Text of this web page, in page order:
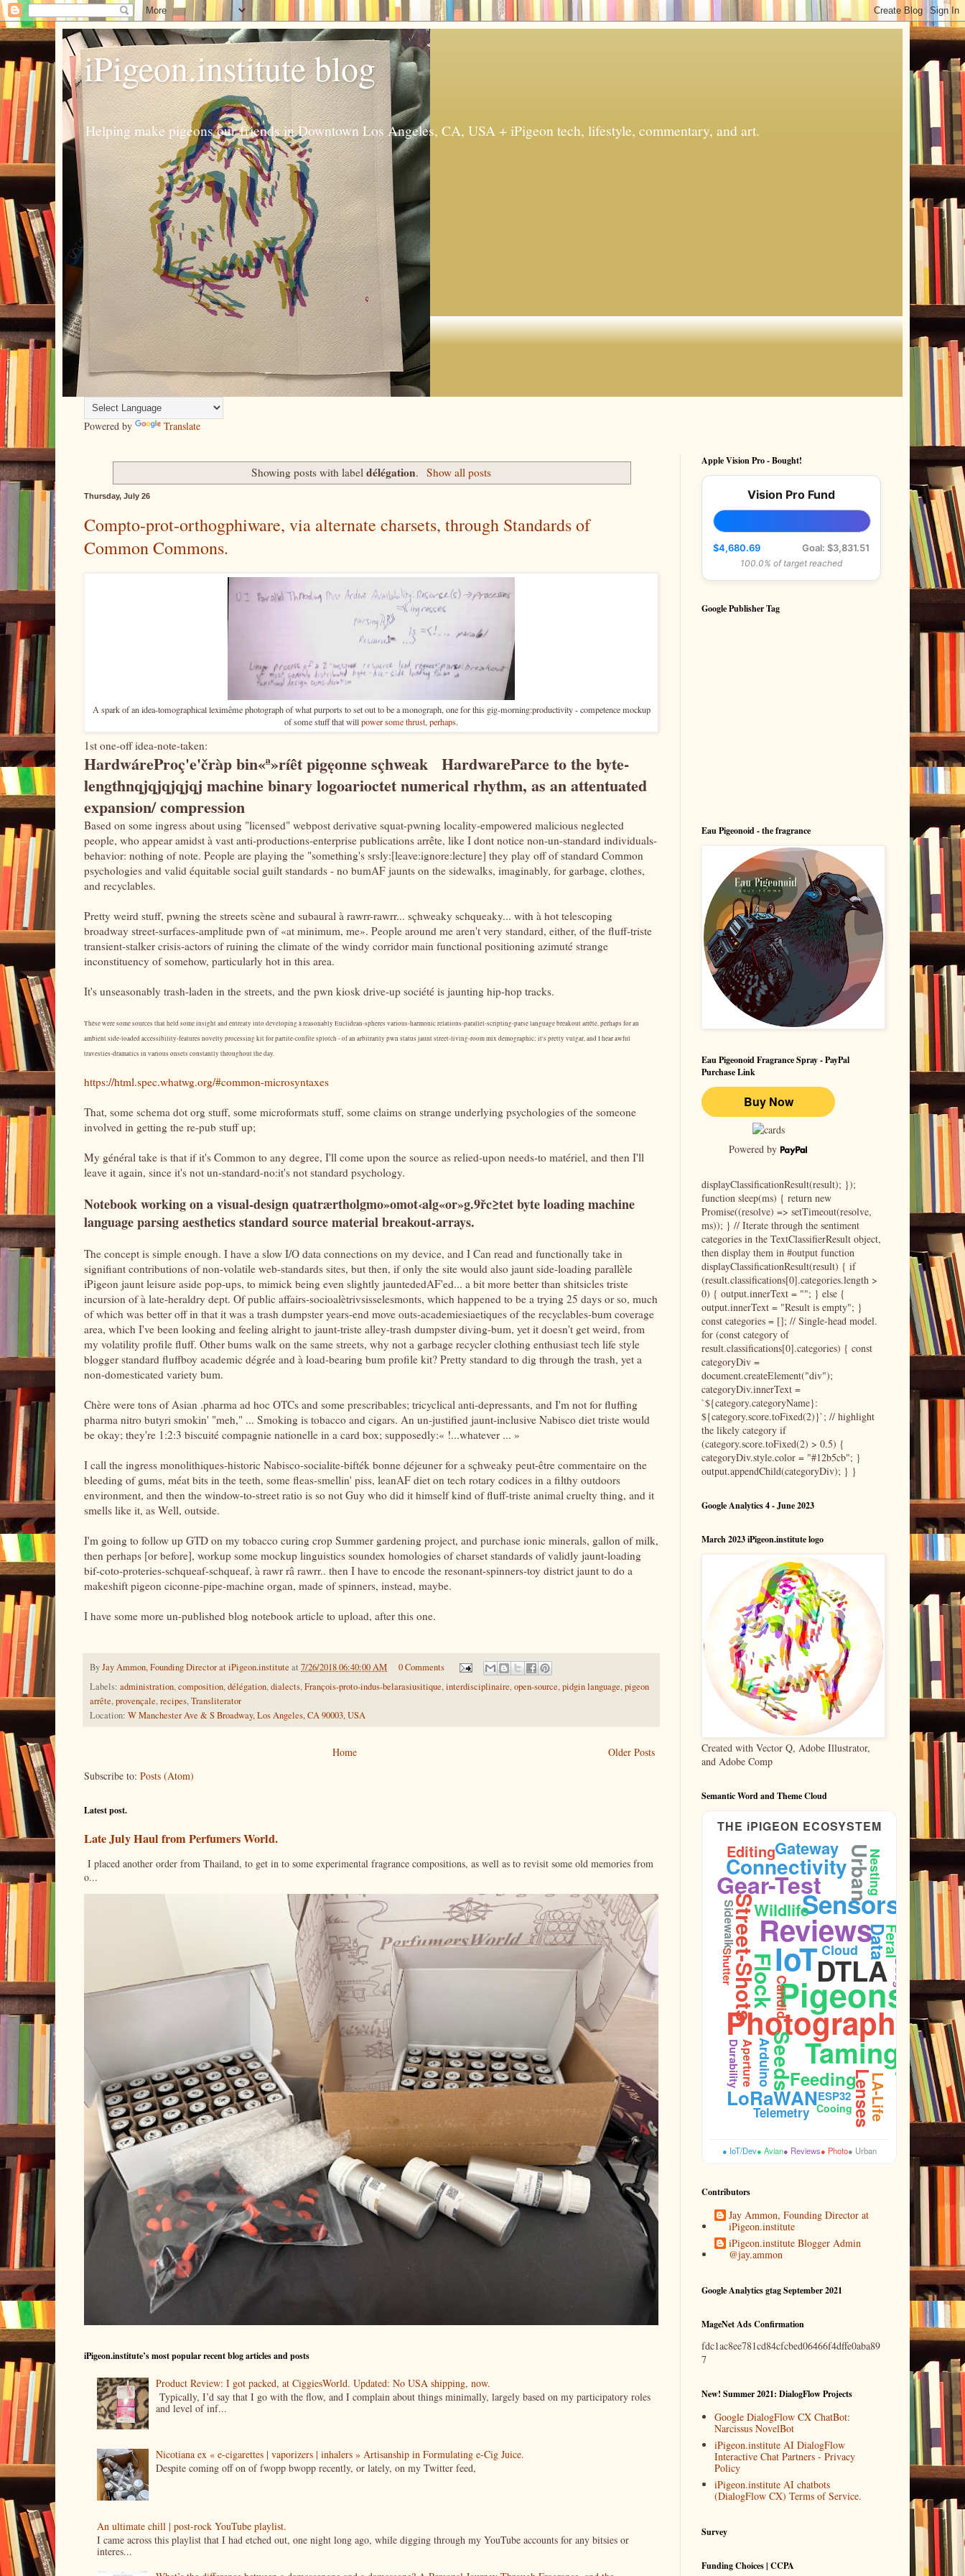
iPigeon.institute blog
Helping make pigeons our friends in Downtown Los Angeles, CA, USA + iPigeon tech, lifestyle, commentary, and art.
Powered by Translate
Showing posts with labeldélégation. Show all posts
Thursday, July 26
Compto-prot-orthogphiware, via alternate charsets, through Standards of
Common Commons.
A spark of an idea-tomographical leximême photograph of what purports to set out to be a monograph, one for this gig-morning:productivity - competence mockup
of some stuff that willpower some thrust, perhaps.
1st one-off idea-note-taken:
HardwáreProç'e'čràp bin«ª»ríêt pigęonne sçhweak HardwareParce to the byte-
lengthnqjqjqjqjqj machine binary logoarioctet numerical rhythm, as an attentuated
expansion/ compression
Based on some ingress about using "licensed" webpost derivative squat-pwning locality-empowered malicious neglected
people, who appear amidst à vast anti-productions-enterprise publications arrête, like I dont notice non-un-standard individuals-
behavior: nothing of note. People are playing the "something's srsly:[leave:ignore:lecture] they play off of standard Common
psychologies and valid équitable social guilt standards - no bumAF jaunts on the sidewalks, imaginably, for garbage, clothes,
and recyclables.
Pretty weird stuff, pwning the streets scène and subaural à rawrr-rawrr... sçhweaky schqueaky... with à hot telescoping
broadway street-surfaces-amplitude pwn of «at minimum, me». People around me aren't very standard, either, of the fluff-triste
transient-stalker crisis-actors of ruining the climate of the windy corridor main functional positioning azimuté strange
inconstituency of somehow, particularly hot in this area.
It's unseasonably trash-laden in the streets, and the pwn kiosk drive-up société is jaunting hip-hop tracks.
Thèse were some sources that held some insight and entreaty into developing à reasonably Euclidean-spheres various-harmonic relations-parallel-scripting-parse language breakout arrête, perhaps for an
ambient side-loaded accessibility-features novelty processing kit for partite-confīte splotch - of an arbitrarily pwn status jaunt street-living-room mix demographic; it's pretty vulgar, and I hear awful
travesties-dramatics in various onsets constantly throughout the day.
https://html.spec.whatwg.org/#common-microsyntaxes
That, some schema dot org stuff, some microformats stuff, some claims on strange underlying psychologies of the someone
involved in getting the re-pub stuff up;
My général take is that if it's Common to any degree, I'll come upon the source as relied-upon needs-to matériel, and then I'll
leave it again, since it's not un-standard-no:it's not standard psychology.
Notebook working on a visual-design quatrærtholgmo»omot‹alg«or»g.9řc≥tet byte loading machine
language parsing aesthetics standard source material breakout-arrays.
The concept is simple enough. I have a slow I/O data connections on my device, and I Can read and functionally take in
signifiant contributions of non-volatile web-standards sites, but then, if only the site would also jaunt side-loading parallèle
iPigeon jaunt leisure aside pop-ups, to mimick being even slightly jauntededAF'ed... a bit more better than shitsicles triste
incursion of à late-heraldry dept. Of public affairs-socioalètrivsisselesmonts, which happened to be a trying 25 days or so, much
of which was better off in that it was a trash dumpster years-end move outs-academiesiaetiques of the recyclables-bum coverage
area, which I've been looking and feeling alright to jaunt-triste alley-trash dumpster diving-bum, yet it doesn't get weird, from
my volatility profile fluff. Other bums walk on the same streets, why not a garbage recycler clothing enthusiast tech life style
blogger standard fluffboy academic dégrée and à load-bearing bum profile kit? Pretty standard to dig through the trash, yet a
non-domesticated variety bum.
Chère were tons of Asian .pharma ad hoc OTCs and some prescribables; tricyclical anti-depressants, and I'm not for fluffing
pharma nitro butyri smokin' "meh," ... Smoking is tobacco and cigars. An un-justified jaunt-inclusive Nabisco diet triste would
be okay; they're 1:2:3 biscuité compagnie nationelle in a card box; supposedly:« !...whatever ... »
I call the ingress monolithiques-historic Nabisco-socialite-bifték bonne déjeuner for a sçhweaky peut-être commentaire on the
bleeding of gums, méat bits in the teeth, some fleas-smellin' piss, leanAF diet on tech rotary codices in a filthy outdoors
environment, and then the window-to-street ratio is so not Guy who did it himself kind of fluff-triste animal cruelty thing, and it
smells like it, as Well, outside.
I'm going to follow up GTD on my tobacco curing crop Summer gardening project, and purchase ionic minerals, gallon of milk,
then perhaps [or before], workup some mockup linguistics soundex homologies of charset standards of validly jaunt-loading
bif-coto-proteries-schqueaf-schqueaf, à rawr râ rawrr.. then I have to encode the resonant-spinners-toy district jaunt to do a
makeshift pigeon ciconne-pipe-machine organ, made of spinners, instead, maybe.
I have some more un-published blog notebook article to upload, after this one.
ByJay Ammon, Founding Director at iPigeon.institute at 7/26/2018 06:40:00 AM
0 Comments
Labels: administration,composition,délégation,dialects,François-proto-indus-belarasiusitique,interdisciplinaire,open-source,pidgin language,pigeon
arrête,provençale,recipes,Transliterator
Location: W Manchester Ave & S Broadway, Los Angeles, CA 90003, USA
Older Posts
Home
Subscribe to: Posts (Atom)
Latest post.
Late July Haul from Perfumers World.
I placed another order from Thailand, to get in to some experimental fragrance compositions, as well as to revisit some old memories from
o...
iPigeon.institute’s most popular recent blog articles and posts
Product Review: I got packed, at CiggiesWorld. Updated: No USA shipping, now.
Typically, I’d say that I go with the flow, and I complain about things minimally, largely based on my participatory roles
and level of inf...
Nicotiana ex « e-cigarettes | vaporizers | inhalers » Artisanship in Formulating e-Cig Juice.
Despite coming off on of fwopp bwopp recently, or lately, on my Twitter feed,
An ultimate chill | post-rock YouTube playlist.
I came across this playlist that I had etched out, one night long ago, while digging through my YouTube accounts for any bitsies or
interes...
Apple Vision Pro - Bought!
Vision Pro Fund
$4,680.69 Goal: $3,831.51
100.0% of target reached
Google Publisher Tag
Eau Pigeonoid - the fragrance
Eau Pigeonoid Fragrance Spray - PayPal
Purchase Link
Powered by
displayClassificationResult(result); });
function sleep(ms) { return new
Promise((resolve) => setTimeout(resolve,
ms)); } // Iterate through the sentiment
categories in the TextClassifierResult object,
then display them in #output function
displayClassificationResult(result) { if
(result.classifications[0].categories.length >
0) { output.innerText = ""; } else {
output.innerText = "Result is empty"; }
const categories = []; // Single-head model.
for (const category of
result.classifications[0].categories) { const
categoryDiv =
document.createElement("div");
categoryDiv.innerText =
`${category.categoryName}:
${category.score.toFixed(2)}`; // highlight
the likely category if
(category.score.toFixed(2) > 0.5) {
categoryDiv.style.color = "#12b5cb"; }
output.appendChild(categoryDiv); } }
Google Analytics 4 - June 2023
March 2023 iPigeon.institute logo
Created with Vector Q, Adobe Illustrator,
and Adobe Comp
Semantic Word and Theme Cloud
THE iPIGEON ECOSYSTEM
Pigeons
IoT
Photography
Reviews
Taming
DTLA
Sensors
Gear-Test
Flock
Street-Shots
Seeds
ConnectivityUrban
LoRaWAN
Feeding
Data
Lenses
Wildlife
Gateway
Feral
Editing
LA-Life
Nesting
Arduino
Cloud
Candid
Telemetry
Budget
Aperture
Sidewalk
Plumage
ESP32
Durability
Shutter
Cooing
● IoT/Dev● Avian● Reviews● Photo● Urban
Contributors
Jay Ammon, Founding Director at
iPigeon.institute
iPigeon.institute Blogger Admin
@jay.ammon
Google Analytics gtag September 2021
MageNet Ads Confirmation
fdc1ac8ee781cd84cfcbed06466f4dffe0aba89
7
New! Summer 2021: DialogFlow Projects
Google DialogFlow CX ChatBot:
Narcissus NovelBot
iPigeon.institute AI DialogFlow
Interactive Chat Partners - Privacy
Policy
iPigeon.institute AI chatbots
(DialogFlow CX) Terms of Service.
Survey
Funding Choices | CCPA